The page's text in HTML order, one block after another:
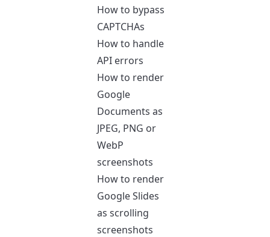
How to bypass
CAPTCHAs
How to handle
API errors
How to render
Google
Documents as
JPEG, PNG or
WebP
screenshots
How to render
Google Slides
as scrolling
screenshots